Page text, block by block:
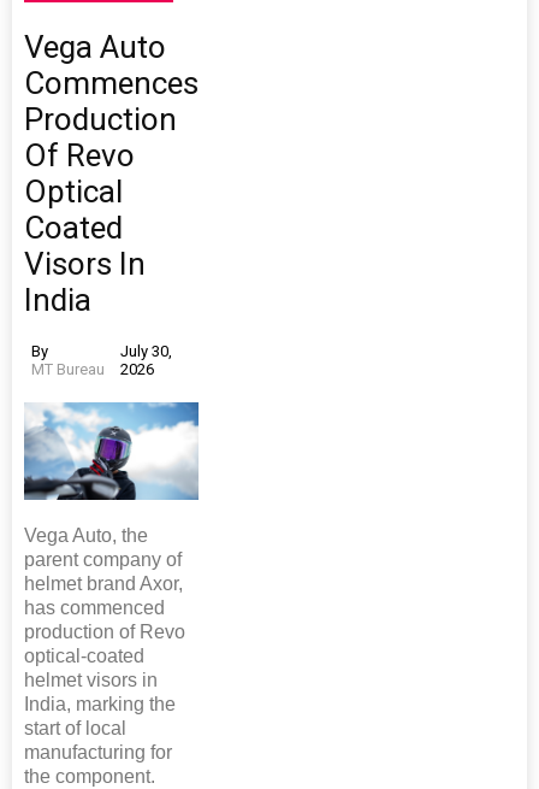
Vega Auto
Commences
Production
Of Revo
Optical
Coated
Visors In
India
By
MT Bureau
July 30,
2026
Vega Auto, the
parent company of
helmet brand Axor,
has commenced
production of Revo
optical-coated
helmet visors in
India, marking the
start of local
manufacturing for
the component.